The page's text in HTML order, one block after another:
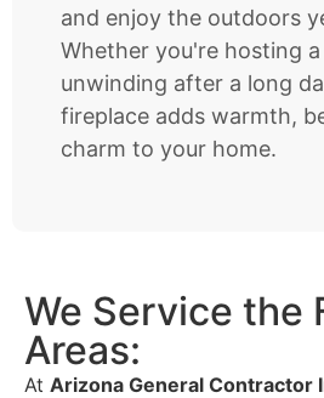
and enjoy the outdoors
Whether you're hosting
unwinding after a long
fireplace adds warmth,
charm to your home.
We Service the
Areas:
At Arizona General Contractor